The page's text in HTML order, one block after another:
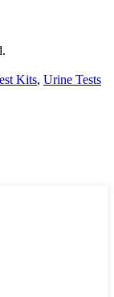
Kits, Urine Tests